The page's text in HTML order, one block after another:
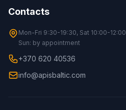
Contacts
Mon-Fri 9:30-19:30, Sat 10:00-12:00
Sun: by appointment
+370 620 40536
info@apisbaltic.com